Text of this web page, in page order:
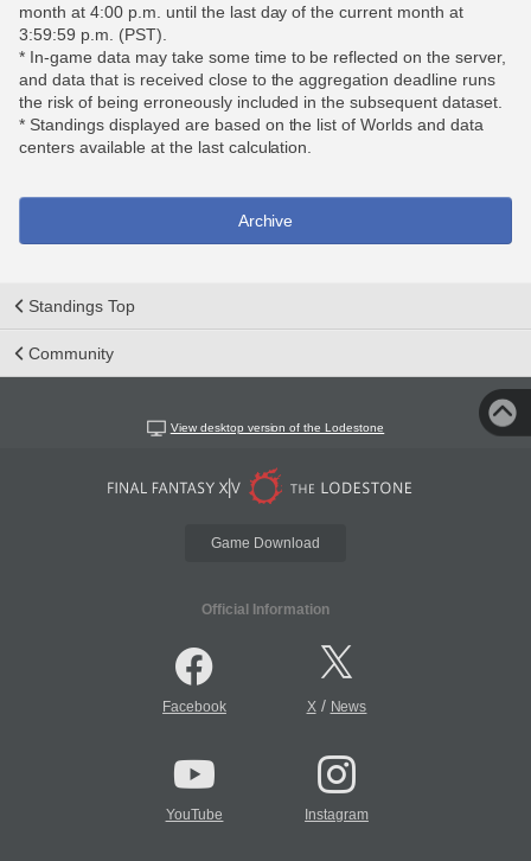
month at 4:00 p.m. until the last day of the current month at
3:59:59 p.m. (PST).
* In-game data may take some time to be reflected on the server,
and data that is received close to the aggregation deadline runs
the risk of being erroneously included in the subsequent dataset.
* Standings displayed are based on the list of Worlds and data
centers available at the last calculation.
Archive
Standings Top
Community
View desktop version of the Lodestone
Game Download
Official Information
Facebook X/ News
YouTube Instagram